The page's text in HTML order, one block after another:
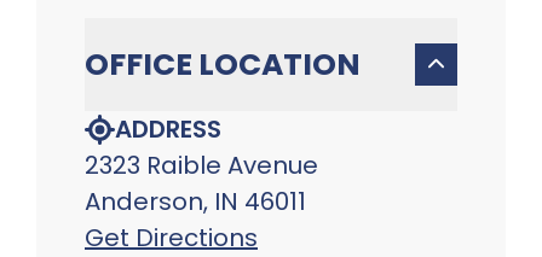
OFFICE LOCATION
ADDRESS
2323 Raible Avenue
Anderson, IN 46011
Get Directions